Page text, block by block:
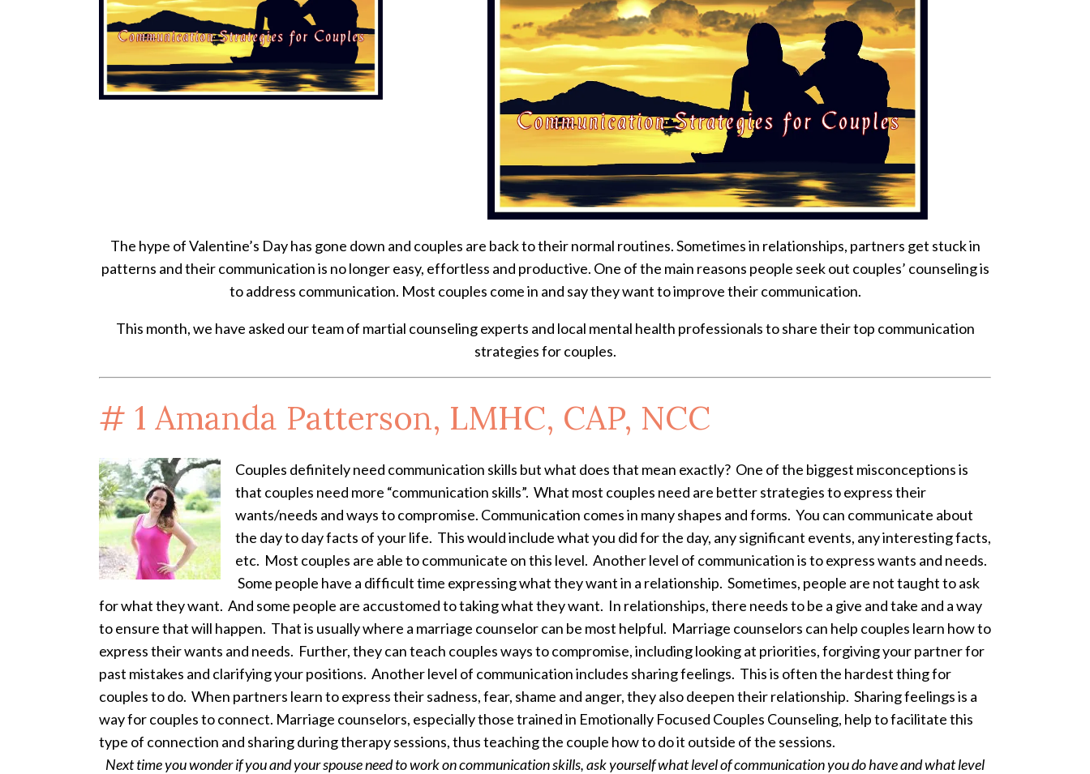
The hype of Valentine’s Day has gone down and couples are back to their normal routines. Sometimes in relationships, partners get stuck in
patterns and their communication is no longer easy, effortless and productive. One of the main reasons people seek out couples’ counseling is
to address communication. Most couples come in and say they want to improve their communication.
This month, we have asked our team of martial counseling experts and local mental health professionals to share their top communication
strategies for couples.
# 1 Amanda Patterson, LMHC, CAP, NCC
Couples definitely need communication skills but what does that mean exactly? One of the biggest misconceptions is
that couples need more “communication skills”. What most couples need are better strategies to express their
wants/needs and ways to compromise. Communication comes in many shapes and forms. You can communicate about
the day to day facts of your life. This would include what you did for the day, any significant events, any interesting facts,
etc. Most couples are able to communicate on this level. Another level of communication is to express wants and needs.
Some people have a difficult time expressing what they want in a relationship. Sometimes, people are not taught to ask
for what they want. And some people are accustomed to taking what they want. In relationships, there needs to be a give and take and a way
to ensure that will happen. That is usually where a marriage counselor can be most helpful. Marriage counselors can help couples learn how to
express their wants and needs. Further, they can teach couples ways to compromise, including looking at priorities, forgiving your partner for
past mistakes and clarifying your positions. Another level of communication includes sharing feelings. This is often the hardest thing for
couples to do. When partners learn to express their sadness, fear, shame and anger, they also deepen their relationship. Sharing feelings is a
way for couples to connect. Marriage counselors, especially those trained in Emotionally Focused Couples Counseling, help to facilitate this
type of connection and sharing during therapy sessions, thus teaching the couple how to do it outside of the sessions.
Next time you wonder if you and your spouse need to work on communication skills, ask yourself what level of communication you do have and what level